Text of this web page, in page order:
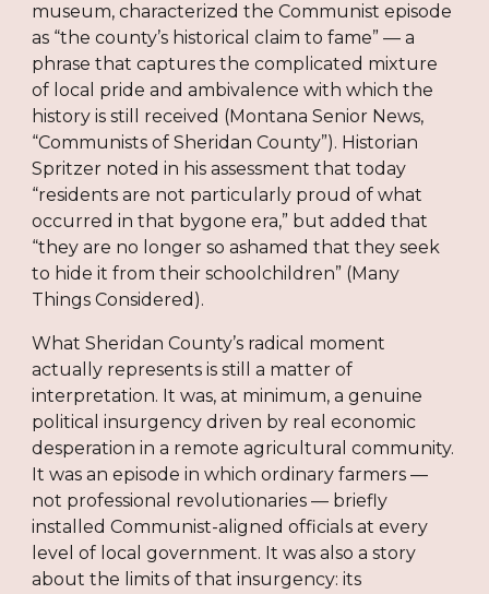
museum, characterized the Communist episode
as “the county’s historical claim to fame” — a
phrase that captures the complicated mixture
of local pride and ambivalence with which the
history is still received (Montana Senior News,
“Communists of Sheridan County”). Historian
Spritzer noted in his assessment that today
“residents are not particularly proud of what
occurred in that bygone era,” but added that
“they are no longer so ashamed that they seek
to hide it from their schoolchildren” (Many
Things Considered).
What Sheridan County’s radical moment
actually represents is still a matter of
interpretation. It was, at minimum, a genuine
political insurgency driven by real economic
desperation in a remote agricultural community.
It was an episode in which ordinary farmers —
not professional revolutionaries — briefly
installed Communist-aligned officials at every
level of local government. It was also a story
about the limits of that insurgency: its